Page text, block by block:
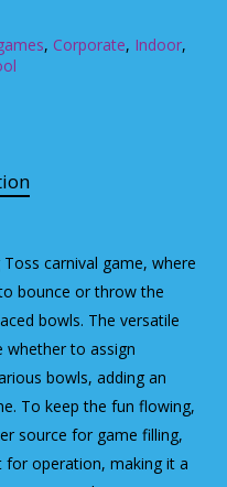
, Corporate, Indoor,
carnival game, where
bounce or throw the
bowls. The versatile
whether to assign
bowls, adding an
To keep the fun flowing,
source for game filling,
operation, making it a